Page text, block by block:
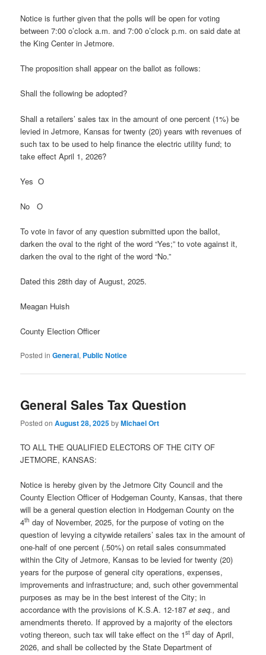
Notice is further given that the polls will be open for voting
between 7:00 o’clock a.m. and 7:00 o’clock p.m. on said date at
the King Center in Jetmore.
The proposition shall appear on the ballot as follows:
Shall the following be adopted?
Shall a retailers’ sales tax in the amount of one percent (1%) be
levied in Jetmore, Kansas for twenty (20) years with revenues of
such tax to be used to help finance the electric utility fund; to
take effect April 1, 2026?
Yes O
No O
To vote in favor of any question submitted upon the ballot,
darken the oval to the right of the word “Yes;” to vote against it,
darken the oval to the right of the word “No.”
Dated this 28th day of August, 2025.
Meagan Huish
County Election Officer
Posted in General, Public Notice
General Sales Tax Question
Posted onAugust 28, 2025byMichael Ort
TO ALL THE QUALIFIED ELECTORS OF THE CITY OF
JETMORE, KANSAS:
Notice is hereby given by the Jetmore City Council and the
County Election Officer of Hodgeman County, Kansas, that there
will be a general question election in Hodgeman County on the
4th day of November, 2025, for the purpose of voting on the
question of levying a citywide retailers’ sales tax in the amount of
one-half of one percent (.50%) on retail sales consummated
within the City of Jetmore, Kansas to be levied for twenty (20)
years for the purpose of general city operations, expenses,
improvements and infrastructure; and, such other governmental
purposes as may be in the best interest of the City; in
accordance with the provisions of K.S.A. 12-187et seq., and
amendments thereto. If approved by a majority of the electors
voting thereon, such tax will take effect on the 1st day of April,
2026, and shall be collected by the State Department of